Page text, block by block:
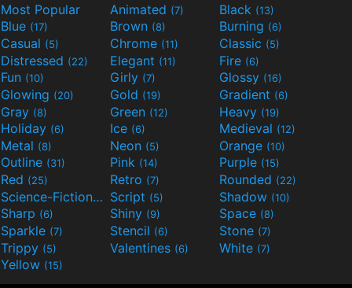
Most Popular Animated (7) Black (13)
Blue (17) Brown (8) Burning (6)
Casual (5) Chrome (11) Classic (5)
Distressed (22) Elegant (11) Fire (6)
Fun (10) Girly (7) Glossy (16)
Glowing (20) Gold (19) Gradient (6)
Gray (8) Green (12) Heavy (19)
Holiday (6) Ice (6) Medieval (12)
Metal (8) Neon (5) Orange (10)
Outline (31) Pink (14) Purple (15)
Red (25) Retro (7) Rounded (22)
Science-Fiction(9) Script (5) Shadow (10)
Sharp (6) Shiny (9) Space (8)
Sparkle (7) Stencil (6) Stone (7)
Trippy (5) Valentines (6) White (7)
Yellow (15)